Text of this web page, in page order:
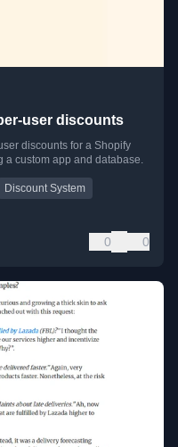
user discounts
discounts for a Shopify
a custom app and database.
Discount System
0 0